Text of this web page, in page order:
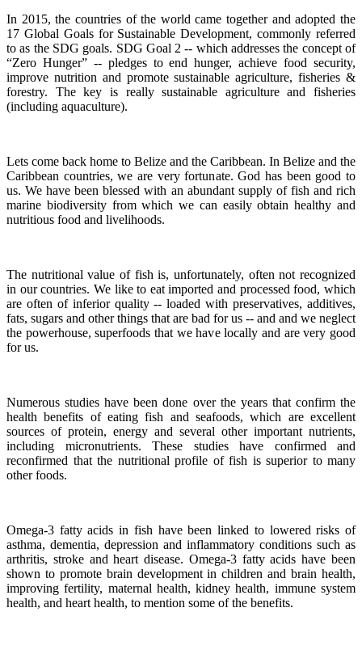
In 2015, the countries of the world came together and adopted the
17 Global Goals for Sustainable Development, commonly referred
to as the SDG goals. SDG Goal 2 -- which addresses the concept of
“Zero Hunger” -- pledges to end hunger, achieve food security,
improve nutrition and promote sustainable agriculture, fisheries &
forestry. The key is really sustainable agriculture and fisheries
(including aquaculture).
Lets come back home to Belize and the Caribbean. In Belize and the
Caribbean countries, we are very fortunate.God has been good to
us.We have been blessed with an abundant supply of fish and rich
marine biodiversity from which we can easily obtain healthy and
nutritious food and livelihoods.
The nutritional value of fish is, unfortunately, often not recognized
in our countries. We like to eat imported and processed food, which
are often of inferior quality -- loaded with preservatives, additives,
fats, sugars and other things that are bad for us -- and and we neglect
the powerhouse, superfoods that we have locally and are very good
for us.
Numerous studies have been done over the years that confirm the
health benefits of eating fish and seafoods, which are excellent
sources of protein, energy and several other important nutrients,
including micronutrients. These studies have confirmed and
reconfirmed that the nutritional profile of fish is superior to many
other foods.
Omega-3 fatty acids in fish have been linked to lowered risks of
asthma, dementia, depression and inflammatory conditions such as
arthritis, stroke and heart disease. Omega-3 fatty acids have been
shown to promote brain development in children and brain health,
improving fertility, maternal health, kidney health, immune system
health, and heart health, to mention some of the benefits.